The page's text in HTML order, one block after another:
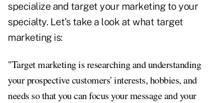
specialize and target your marketing to your
specialty. Let's take a look at what target
marketing is:
"Target marketing is researching and understanding
your prospective customers' interests, hobbies, and
needs so that you can focus your message and your